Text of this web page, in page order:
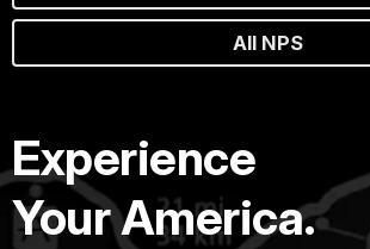
All NPS
Experience
Your America.